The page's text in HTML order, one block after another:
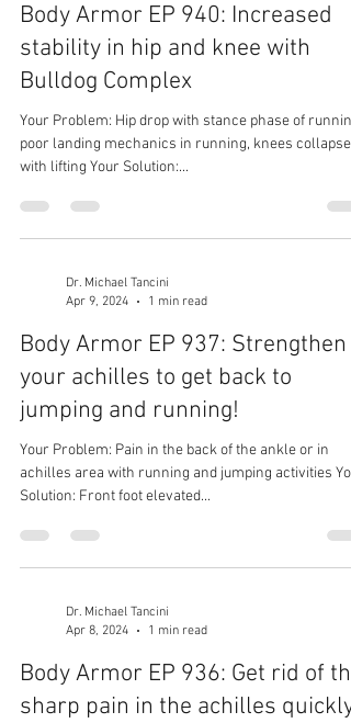
Body Armor EP 940: Increased
stability in hip and knee with
Bulldog Complex
Your Problem: Hip drop with stance phase of
poor landing mechanics in running, knees collapse
with lifting Your Solution:...
Dr. Michael Tancini
Apr 9, 2024
1 min read
Body Armor EP 937: Strengthen
your achilles to get back to
jumping and running!
Your Problem: Pain in the back of the ankle or in
achilles area with running and jumping activities
Solution: Front foot elevated...
Dr. Michael Tancini
Apr 8, 2024
1 min read
Body Armor EP 936: Get rid of
sharp pain in the achilles quickly